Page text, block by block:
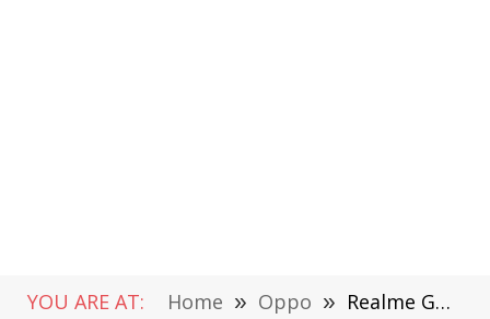
YOU ARE AT: Home » Oppo » Realme GT Neo 2 Review: Snapdragon 870 With 120Hz AMOLED Display